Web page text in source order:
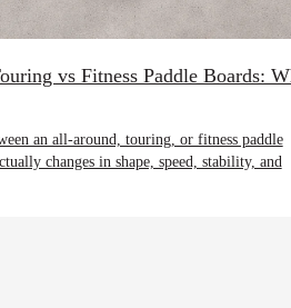
vs Fitness Paddle Boards:
an all-around, touring, or fitness paddle
changes in shape, speed, stability, and